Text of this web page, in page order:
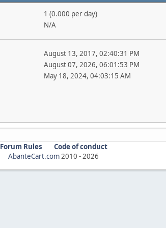
1 (0.000 per day)
N/A
August 13, 2017, 02:40:31 PM
August 07, 2026, 06:01:53 PM
May 18, 2024, 04:03:15 AM
Forum Rules
Code of conduct
AbanteCart.com2010 -2026